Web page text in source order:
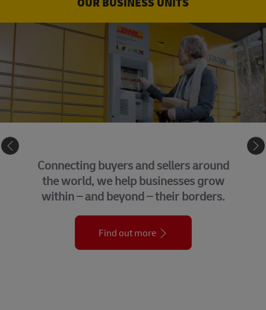
around
grow
borders.
GLOBAL BUSINESS
We bring together many of
support functions that
organization across